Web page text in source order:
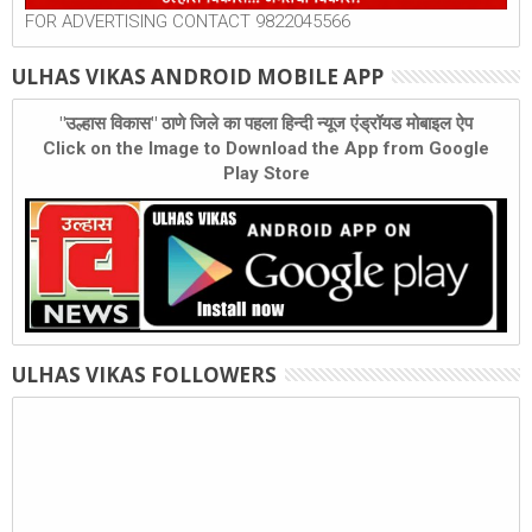
FOR ADVERTISING CONTACT 9822045566
ULHAS VIKAS ANDROID MOBILE APP
"उल्हास विकास" ठाणे जिले का पहला हिन्दी न्यूज एंड्रॉयड मोबाइल ऐप
Click on the Image to Download the App from Google
Play Store
ULHAS VIKAS FOLLOWERS